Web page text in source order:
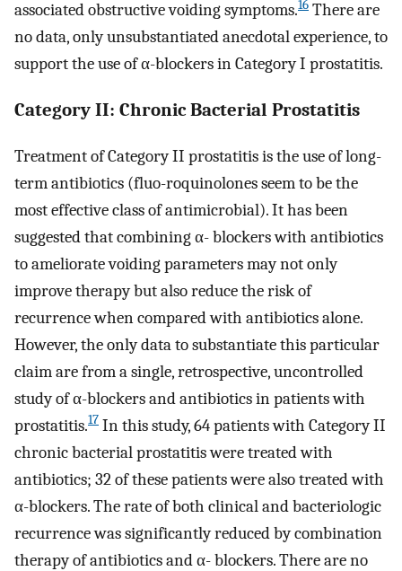
associated obstructive voiding symptoms.16 There are
no data, only unsubstantiated anecdotal experience, to
support the use of α-blockers in Category I prostatitis.
Category II: Chronic Bacterial Prostatitis
Treatment of Category II prostatitis is the use of long-
term antibiotics (fluo-roquinolones seem to be the
most effective class of antimicrobial). It has been
suggested that combining α- blockers with antibiotics
to ameliorate voiding parameters may not only
improve therapy but also reduce the risk of
recurrence when compared with antibiotics alone.
However, the only data to substantiate this particular
claim are from a single, retrospective, uncontrolled
study of α-blockers and antibiotics in patients with
prostatitis.17 In this study, 64 patients with Category II
chronic bacterial prostatitis were treated with
antibiotics; 32 of these patients were also treated with
α-blockers. The rate of both clinical and bacteriologic
recurrence was significantly reduced by combination
therapy of antibiotics and α- blockers. There are no